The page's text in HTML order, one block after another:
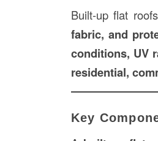
Built-up flat
fabric, and
conditions, UV
residential,
Key